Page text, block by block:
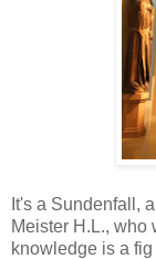
It's a Sundenfall,
Meister H.L., who
knowledge is a